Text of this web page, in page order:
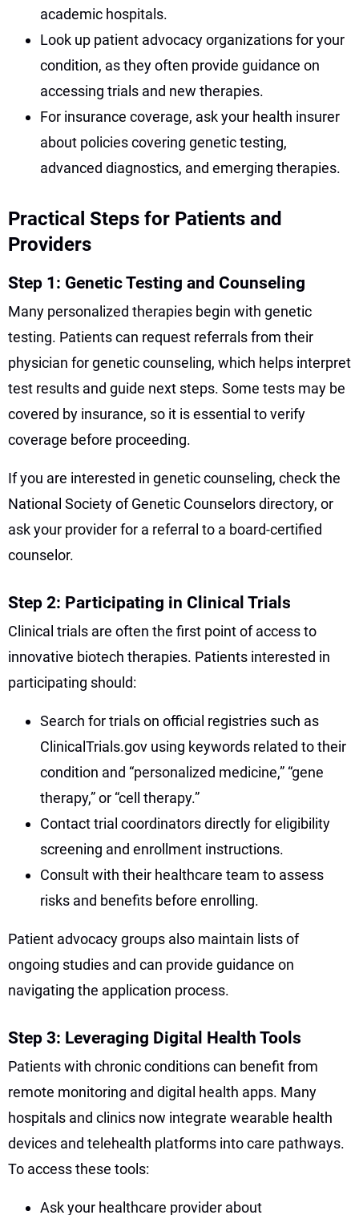
academic hospitals.
Look up patient advocacy organizations for your
condition, as they often provide guidance on
accessing trials and new therapies.
For insurance coverage, ask your health insurer
about policies covering genetic testing,
advanced diagnostics, and emerging therapies.
Practical Steps for Patients and
Providers
Step 1: Genetic Testing and Counseling
Many personalized therapies begin with genetic
testing. Patients can request referrals from their
physician for genetic counseling, which helps interpret
test results and guide next steps. Some tests may be
covered by insurance, so it is essential to verify
coverage before proceeding.
If you are interested in genetic counseling, check the
National Society of Genetic Counselors directory, or
ask your provider for a referral to a board-certified
counselor.
Step 2: Participating in Clinical Trials
Clinical trials are often the first point of access to
innovative biotech therapies. Patients interested in
participating should:
Search for trials on official registries such as
ClinicalTrials.gov using keywords related to their
condition and “personalized medicine,” “gene
therapy,” or “cell therapy.”
Contact trial coordinators directly for eligibility
screening and enrollment instructions.
Consult with their healthcare team to assess
risks and benefits before enrolling.
Patient advocacy groups also maintain lists of
ongoing studies and can provide guidance on
navigating the application process.
Step 3: Leveraging Digital Health Tools
Patients with chronic conditions can benefit from
remote monitoring and digital health apps. Many
hospitals and clinics now integrate wearable health
devices and telehealth platforms into care pathways.
To access these tools:
Ask your healthcare provider about